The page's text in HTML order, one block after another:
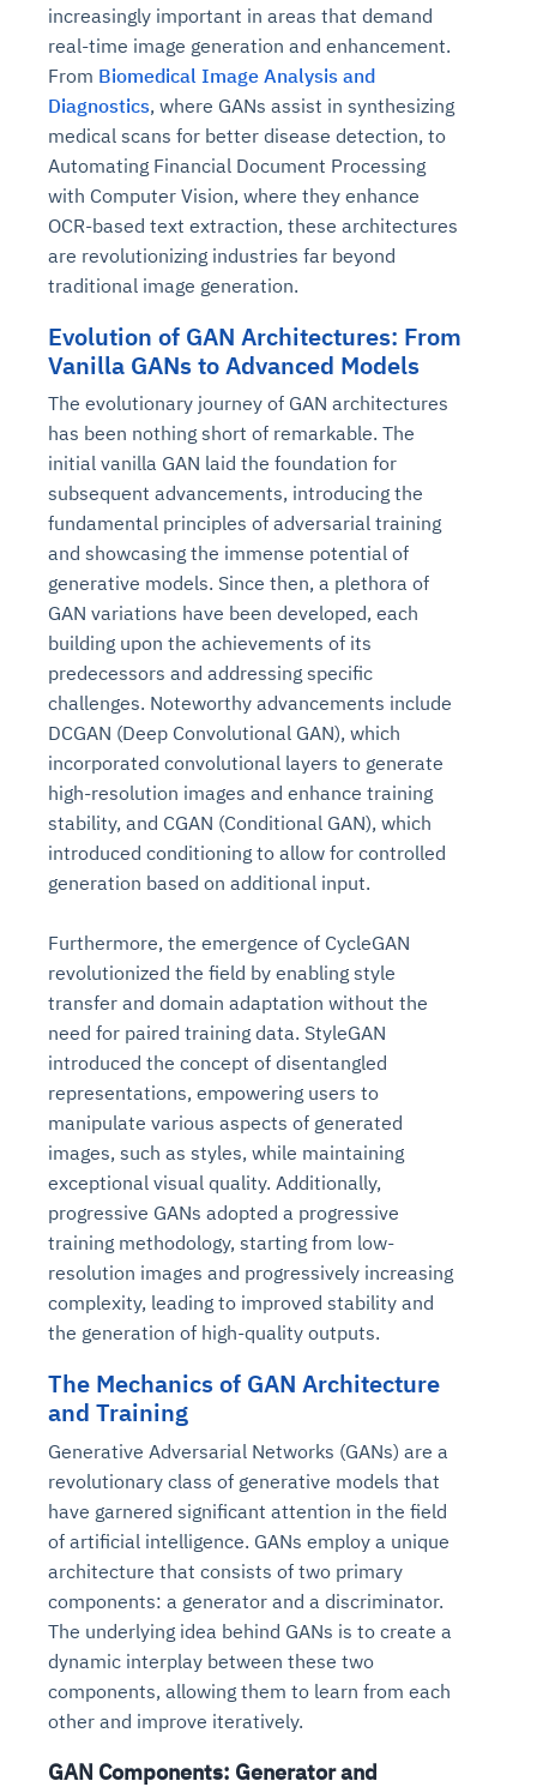
increasingly important in areas that demand
real-time image generation and enhancement.
From Biomedical Image Analysis and
Diagnostics, where GANs assist in synthesizing
medical scans for better disease detection, to
Automating Financial Document Processing
with Computer Vision, where they enhance
OCR-based text extraction, these architectures
are revolutionizing industries far beyond
traditional image generation.
Evolution of GAN Architectures: From
Vanilla GANs to Advanced Models
The evolutionary journey of GAN architectures
has been nothing short of remarkable. The
initial vanilla GAN laid the foundation for
subsequent advancements, introducing the
fundamental principles of adversarial training
and showcasing the immense potential of
generative models. Since then, a plethora of
GAN variations have been developed, each
building upon the achievements of its
predecessors and addressing specific
challenges. Noteworthy advancements include
DCGAN (Deep Convolutional GAN), which
incorporated convolutional layers to generate
high-resolution images and enhance training
stability, and CGAN (Conditional GAN), which
introduced conditioning to allow for controlled
generation based on additional input.
Furthermore, the emergence of CycleGAN
revolutionized the field by enabling style
transfer and domain adaptation without the
need for paired training data. StyleGAN
introduced the concept of disentangled
representations, empowering users to
manipulate various aspects of generated
images, such as styles, while maintaining
exceptional visual quality. Additionally,
progressive GANs adopted a progressive
training methodology, starting from low-
resolution images and progressively increasing
complexity, leading to improved stability and
the generation of high-quality outputs.
The Mechanics of GAN Architecture
and Training
Generative Adversarial Networks (GANs) are a
revolutionary class of generative models that
have garnered significant attention in the field
of artificial intelligence. GANs employ a unique
architecture that consists of two primary
components: a generator and a discriminator.
The underlying idea behind GANs is to create a
dynamic interplay between these two
components, allowing them to learn from each
other and improve iteratively.
GAN Components: Generator and